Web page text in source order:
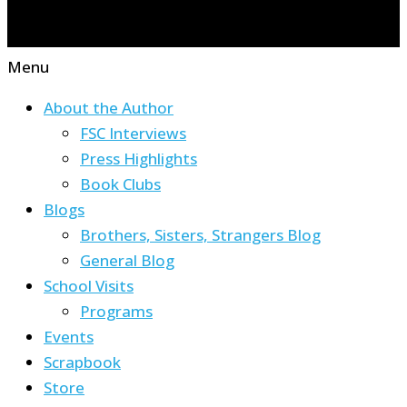
Menu
About the Author
FSC Interviews
Press Highlights
Book Clubs
Blogs
Brothers, Sisters, Strangers Blog
General Blog
School Visits
Programs
Events
Scrapbook
Store